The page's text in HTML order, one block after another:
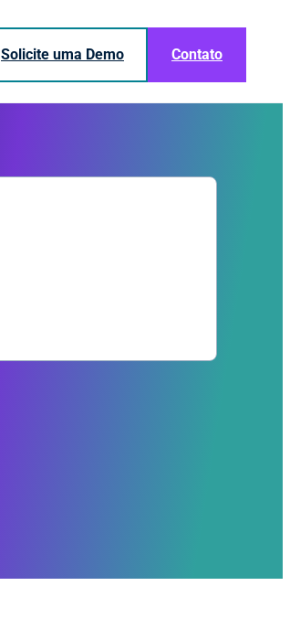
Solicite uma Demo Contato